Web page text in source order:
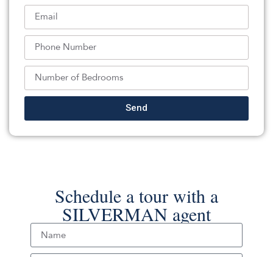
Listed By:
Michele Ashkenazi: (732) 542-1990,
Schecher Realty
Source:MOMLS, MLS#: 235823674
Back To For Sale Listings
Schedule a tour with a
SILVERMAN agent
Send